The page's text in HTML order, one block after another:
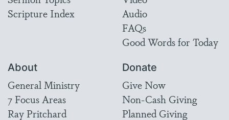
Scripture Index
Audio
FAQs
Good Words for Today
About
General Ministry
7 Focus Areas
Ray Pritchard
Donate
Give Now
Non-Cash Giving
Planned Giving